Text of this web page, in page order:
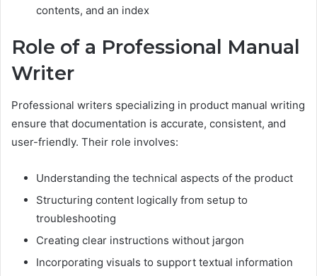
contents, and an index
Role of a Professional Manual
Writer
Professional writers specializing in product manual writing
ensure that documentation is accurate, consistent, and
user-friendly. Their role involves:
Understanding the technical aspects of the product
Structuring content logically from setup to
troubleshooting
Creating clear instructions without jargon
Incorporating visuals to support textual information